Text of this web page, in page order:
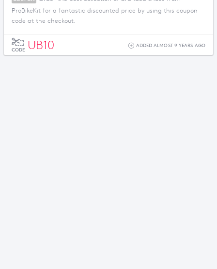
ProBikeKit for a fantastic discounted price by using this coupon
code at the checkout.
CODE UB10 ADDED ALMOST 9 YEARS AGO